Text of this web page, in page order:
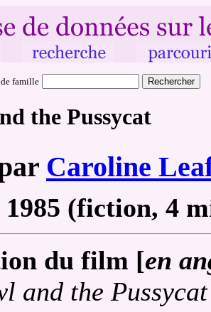
de famille
the Pussycat
Caroline
1985 (fiction, 4
du film [en
and the Pussycat